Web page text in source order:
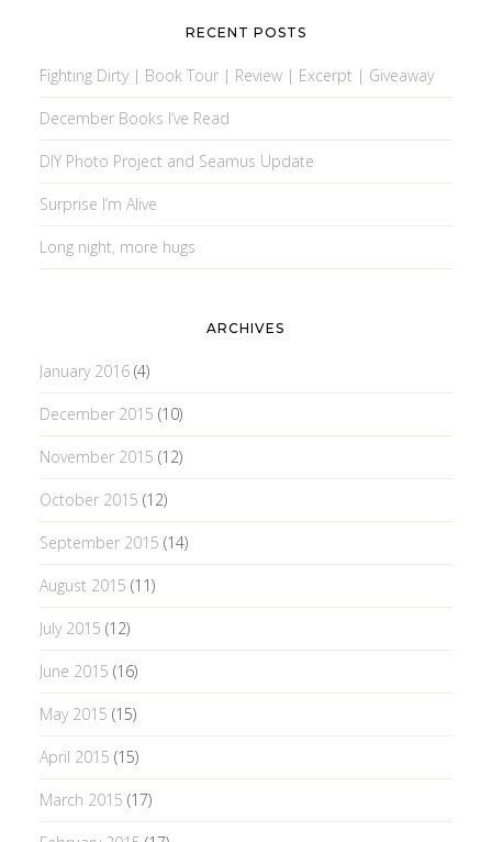
RECENT POSTS
Fighting Dirty | Book Tour | Review | Excerpt | Giveaway
December Books I’ve Read
DIY Photo Project and Seamus Update
Surprise I’m Alive
Long night, more hugs
ARCHIVES
January 2016(4)
December 2015 (10)
November 2015 (12)
October 2015 (12)
September 2015 (14)
August 2015 (11)
July 2015 (12)
June 2015 (16)
May 2015 (15)
April 2015 (15)
March 2015 (17)